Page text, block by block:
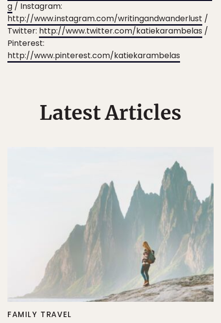
g / Instagram:
http://www.instagram.com/writingandwanderlust /
Twitter: http://www.twitter.com/katiekarambelas /
Pinterest:
http://www.pinterest.com/katiekarambelas
Latest Articles
FAMILY TRAVEL